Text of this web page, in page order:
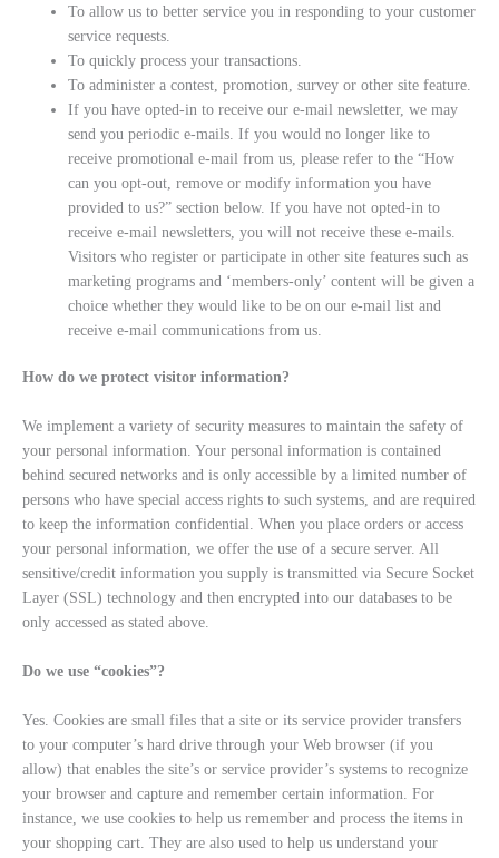
To allow us to better service you in responding to your customer
service requests.
To quickly process your transactions.
To administer a contest, promotion, survey or other site feature.
If you have opted-in to receive our e-mail newsletter, we may
send you periodic e-mails. If you would no longer like to
receive promotional e-mail from us, please refer to the “How
can you opt-out, remove or modify information you have
provided to us?” section below. If you have not opted-in to
receive e-mail newsletters, you will not receive these e-mails.
Visitors who register or participate in other site features such as
marketing programs and ‘members-only’ content will be given a
choice whether they would like to be on our e-mail list and
receive e-mail communications from us.
How do we protect visitor information?
We implement a variety of security measures to maintain the safety of
your personal information. Your personal information is contained
behind secured networks and is only accessible by a limited number of
persons who have special access rights to such systems, and are required
to keep the information confidential. When you place orders or access
your personal information, we offer the use of a secure server. All
sensitive/credit information you supply is transmitted via Secure Socket
Layer (SSL) technology and then encrypted into our databases to be
only accessed as stated above.
Do we use “cookies”?
Yes. Cookies are small files that a site or its service provider transfers
to your computer’s hard drive through your Web browser (if you
allow) that enables the site’s or service provider’s systems to recognize
your browser and capture and remember certain information. For
instance, we use cookies to help us remember and process the items in
your shopping cart. They are also used to help us understand your